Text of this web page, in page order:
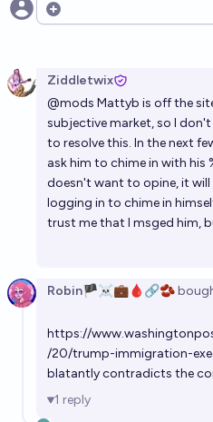
Will the US exhibit strong
Which of these things will
Guy Cohen
What will Trump try to
Jeff Berman
Ansel
Will Donald Trump
president?
Open options
Ziddletwix
@mods Mattyb is off the
subjective market, so I
to resolve this. In the next
ask him to chime in with his
doesn't want to opine, it will
logging in to chime in
trust me that I msged him,
Robin🏴‍☠️💼🩸🔗🫘
https://
/20/trump-immigration-
blatantly contradicts the
1 reply